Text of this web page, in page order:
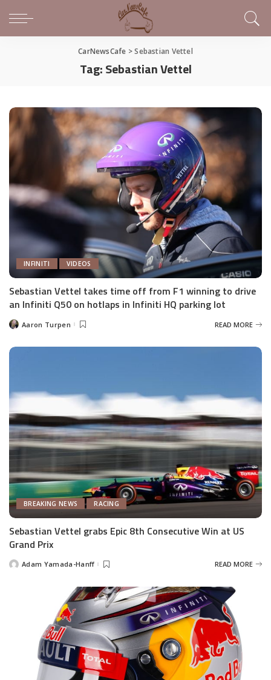
CarNewsCafe >Sebastian Vettel
Tag:Sebastian Vettel
INFINITI VIDEOS
Sebastian Vettel takes time off from F1 winning to drive
an Infiniti Q50 on hotlaps in Infiniti HQ parking lot
PostedAaron Turpen READ MORE
BREAKING NEWS RACING
Sebastian Vettel grabs Epic 8th Consecutive Win at US
Grand Prix
PostedAdam Yamada-Hanff READ MORE